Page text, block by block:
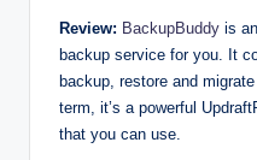
Review: BackupBuddy is
backup service for you. It
backup, restore and
term, it’s a powerful
that you can use.